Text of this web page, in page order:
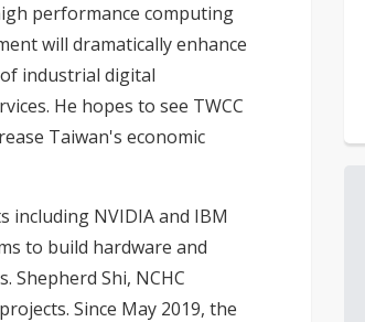
performance computing
will dramatically enhance
industrial digital
He hopes to see TWCC
Taiwan's economic
including NVIDIA and IBM
to build hardware and
Shi, NCHC
Since May 2019, the